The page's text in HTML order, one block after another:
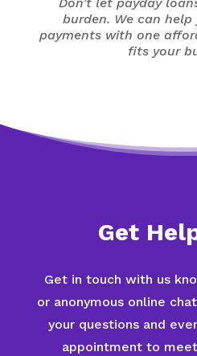
Don’t let payday
burden. We can
payments with one
fits your
Get
Get in touch with us
or anonymous online
your questions and
appointment to